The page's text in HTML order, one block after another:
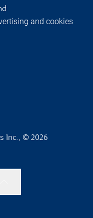
and cookies
Inc., © 2026